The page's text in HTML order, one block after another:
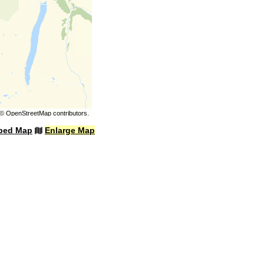
OpenStreetMapcontributors.
Map Enlarge Map